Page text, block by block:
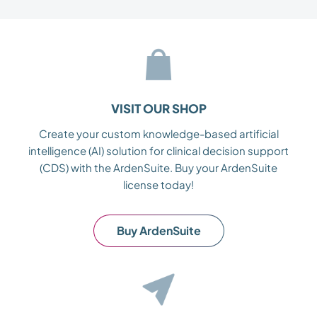
VISIT OUR SHOP
Create your custom knowledge-based artificial
intelligence (AI) solution for clinical decision support
(CDS) with the ArdenSuite. Buy your ArdenSuite
license today!
Buy ArdenSuite